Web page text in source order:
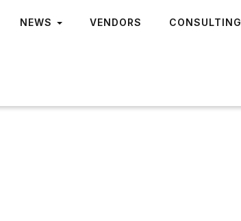
NEWS VENDORS CONSULTING